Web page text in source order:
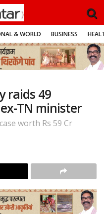
& WORLD BUSINESS
raids 49
TN minister
worth Rs 59 Cr